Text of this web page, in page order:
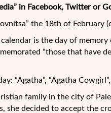
in Facebook, Twitter or
the 18th of February
is the day of
“those that have
“Agatha”, “Agatha Cowgirl”,
family in the city of
she decided to accept the